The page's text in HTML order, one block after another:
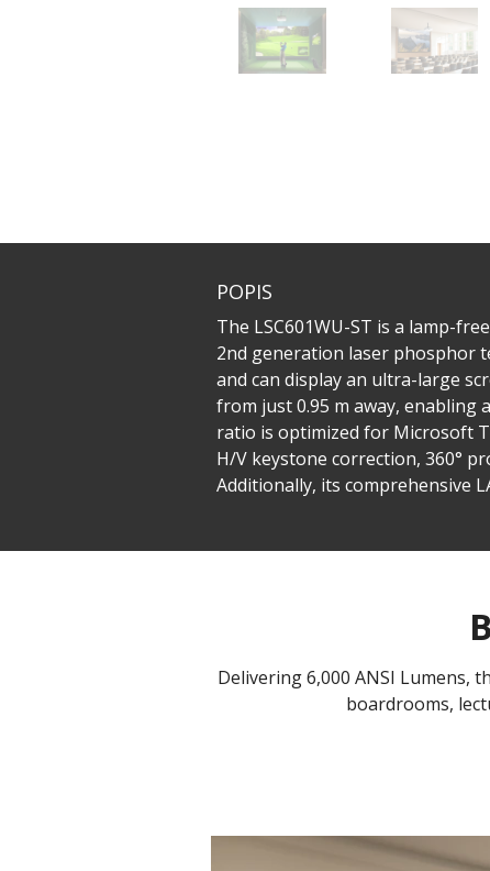
POPIS
The LSC601WU-ST is a lamp-
2nd generation laser phosphor
and can display an ultra-large
from just 0.95 m away, enabling
ratio is optimized for Microsoft
H/V keystone correction, 360°
Additionally, its comprehensive
Delivering 6,000 ANSI
boardrooms,